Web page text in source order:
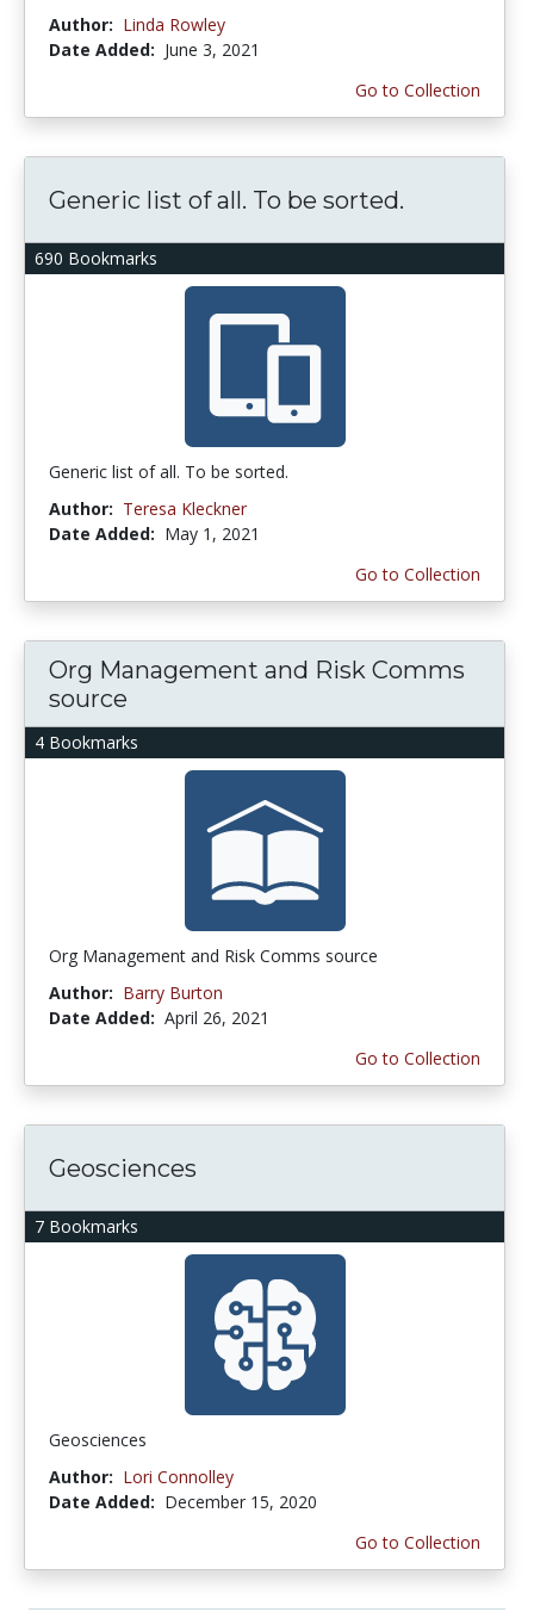
Author: Linda Rowley
Date Added: June 3, 2021
Go to Collection
690 Bookmarks
Generic list of all. To be sorted.
Generic list of all. To be sorted.
Author: Teresa Kleckner
Date Added: May 1, 2021
Go to Collection
4 Bookmarks
Org Management and Risk Comms
source
Org Management and Risk Comms source
Author: Barry Burton
Date Added: April 26, 2021
Go to Collection
7 Bookmarks
Geosciences
Geosciences
Author: Lori Connolley
Date Added: December 15, 2020
Go to Collection